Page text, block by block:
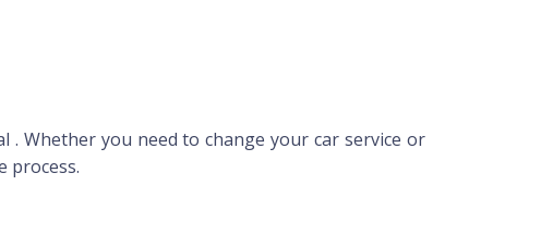
. Whether you need to change your car service or
process.